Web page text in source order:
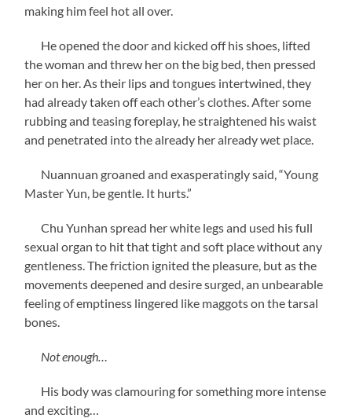
making him feel hot all over.
He opened the door and kicked off his shoes, lifted
the woman and threw her on the big bed, then pressed
her on her. As their lips and tongues intertwined, they
had already taken off each other’s clothes. After some
rubbing and teasing foreplay, he straightened his waist
and penetrated into the already her already wet place.
Nuannuan groaned and exasperatingly said, “Young
Master Yun, be gentle. It hurts.”
Chu Yunhan spread her white legs and used his full
sexual organ to hit that tight and soft place without any
gentleness. The friction ignited the pleasure, but as the
movements deepened and desire surged, an unbearable
feeling of emptiness lingered like maggots on the tarsal
bones.
Not enough…
His body was clamouring for something more intense
and exciting…